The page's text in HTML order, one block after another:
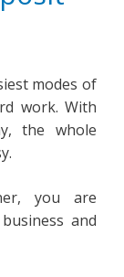
modes of
work. With
the whole
you are
and